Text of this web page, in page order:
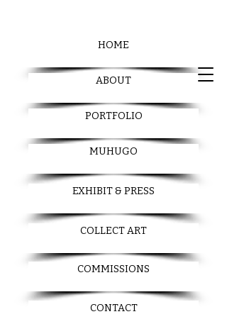
HOME
ABOUT
PORTFOLIO
MUHUGO
EXHIBIT & PRESS
COLLECT ART
COMMISSIONS
CONTACT